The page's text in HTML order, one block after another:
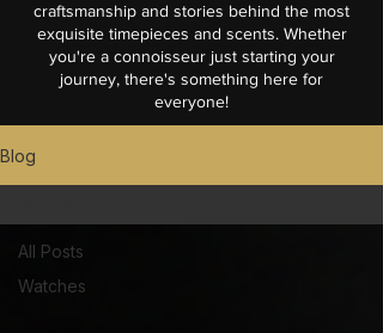
craftsmanship and stories behind the most
exquisite timepieces and scents. Whether
you're a connoisseur just starting your
journey, there's something here for
everyone!
Blog
All Posts
Watches